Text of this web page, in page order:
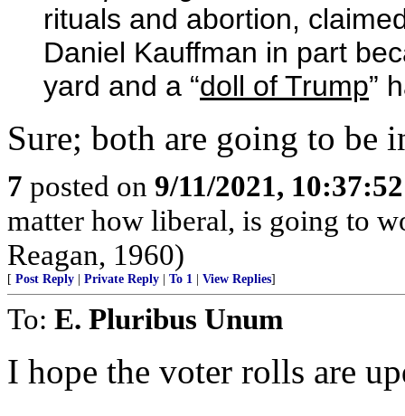
rituals and abortion,
Daniel Kauffman in part
yard and a “doll of Trump”
Sure; both are going to be
7 posted on 9/11/2021,
matter how liberal, is going to
Reagan, 1960)
[ Post Reply Private Reply To 1 View Replies]
To: E. Pluribus Unum
I hope the voter rolls are